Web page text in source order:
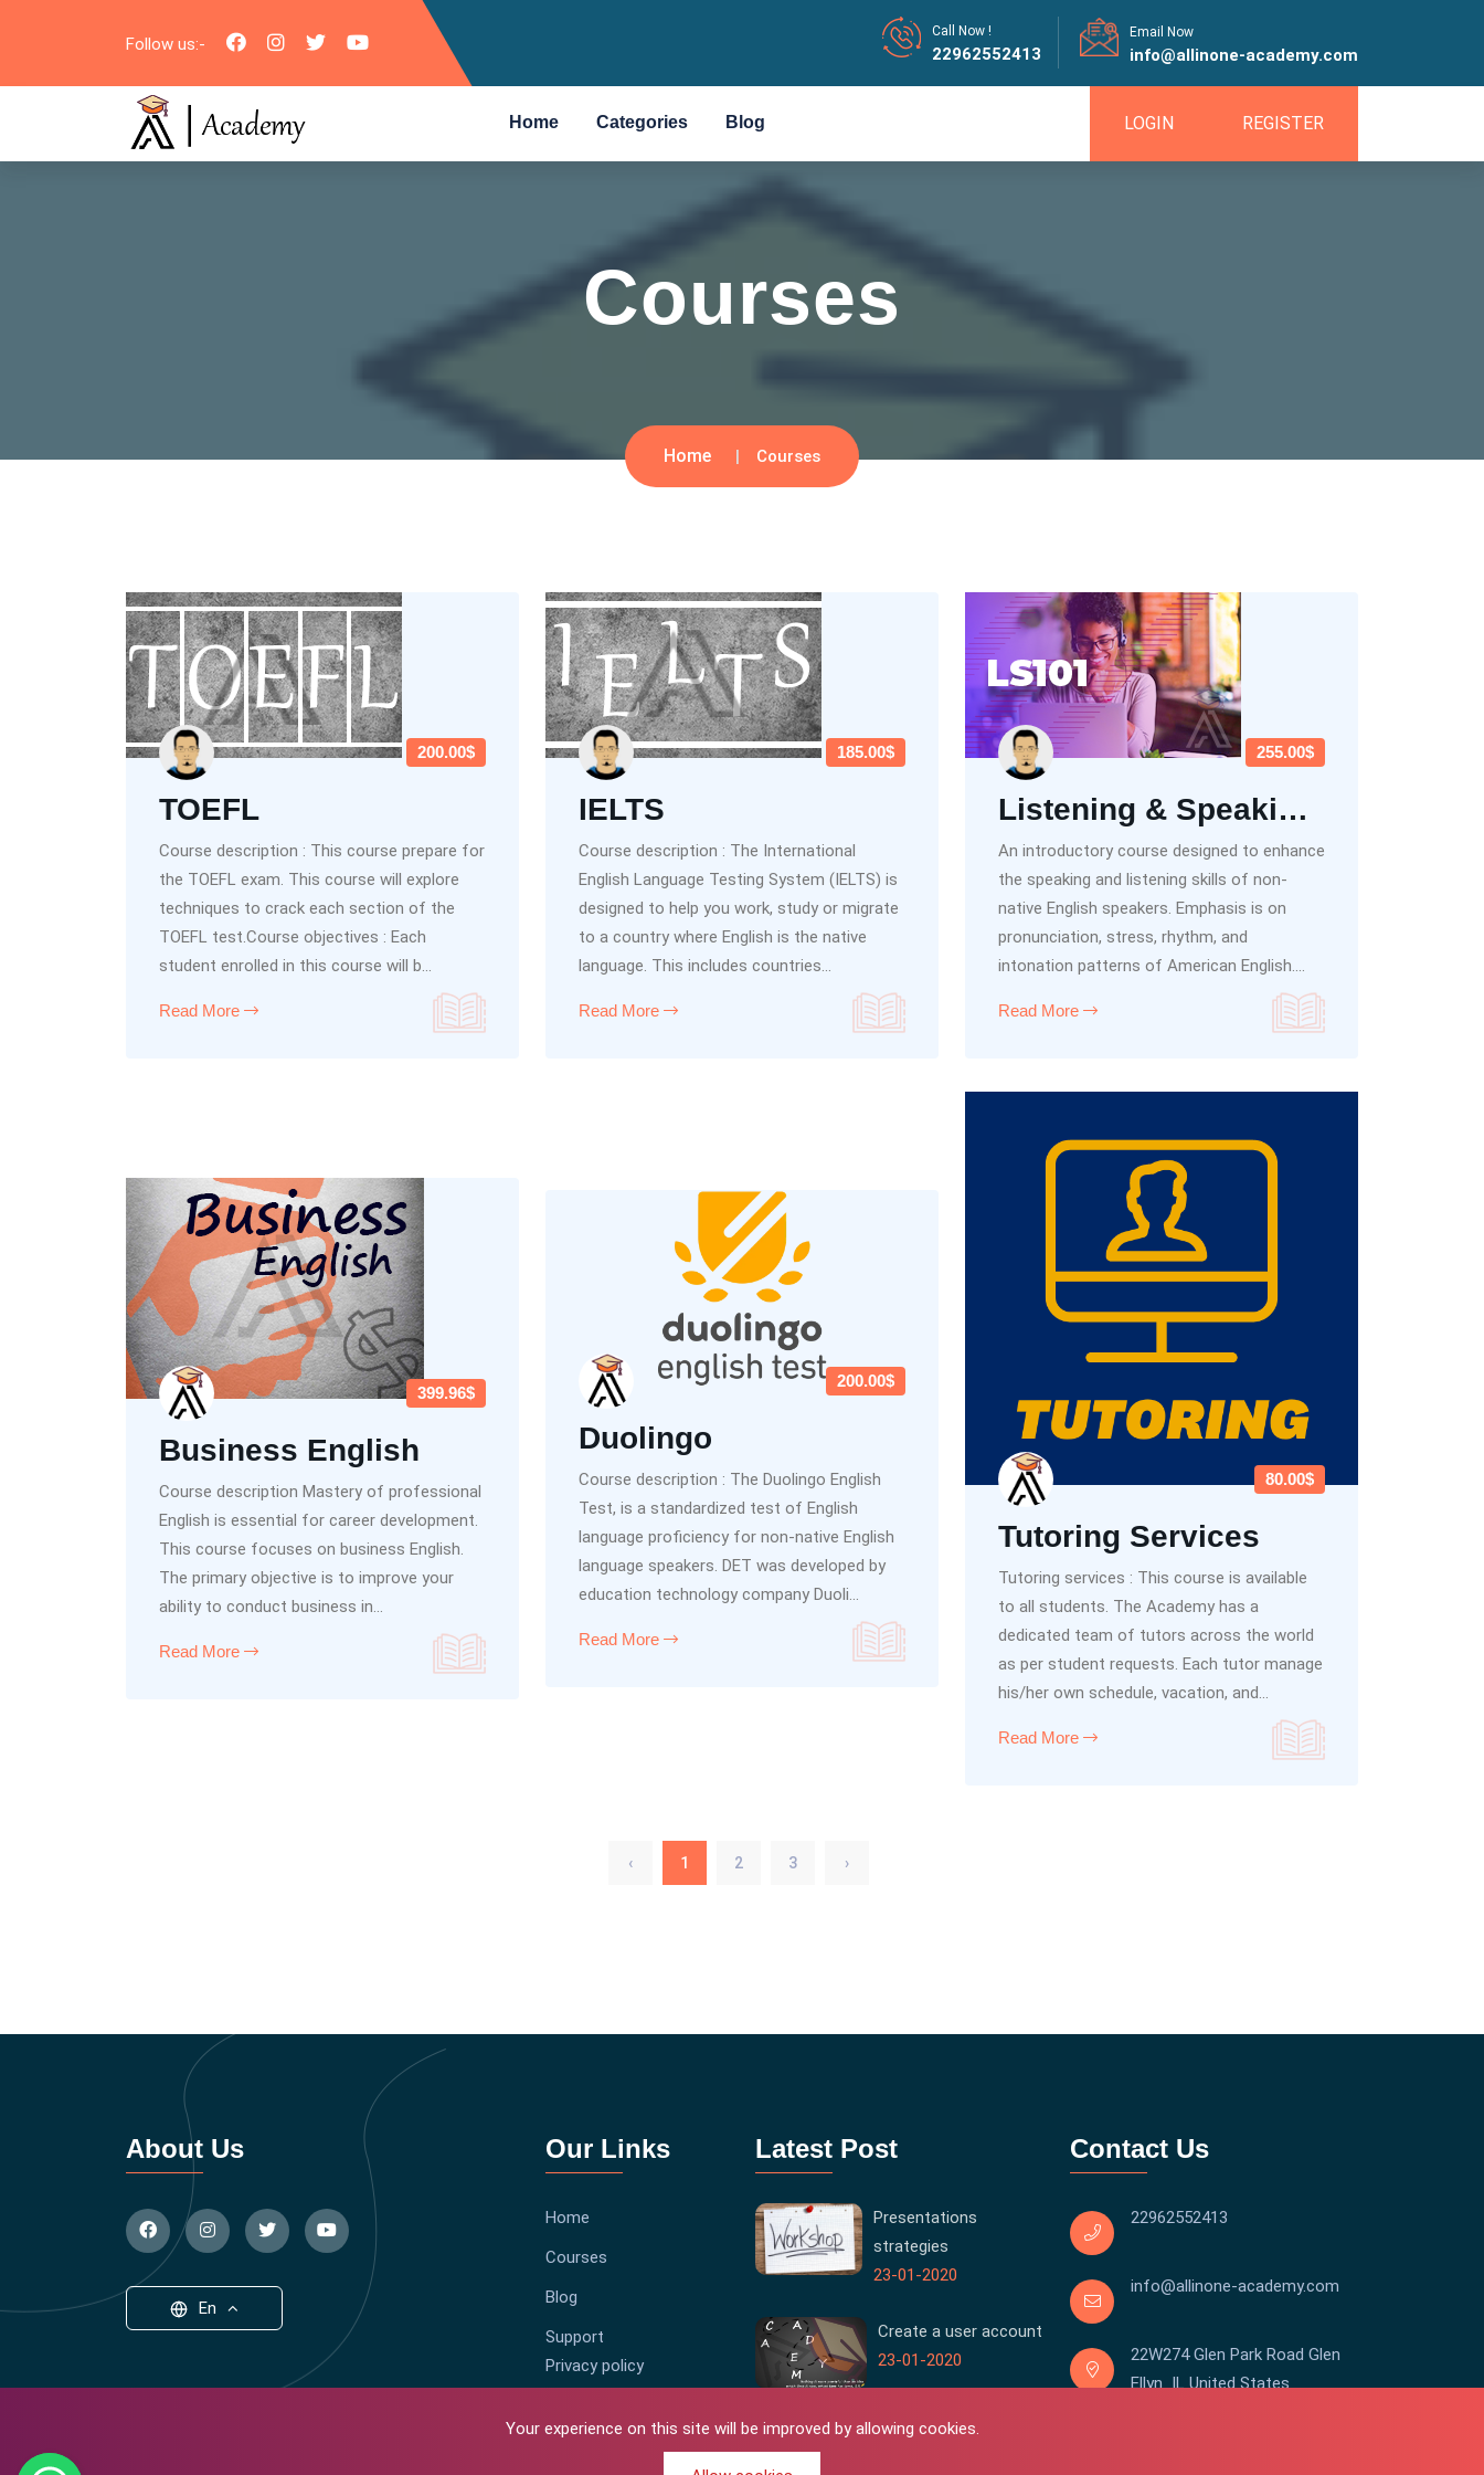
Your experience on this site will be improved by allowing cookies.
Follow us:-
Call Now !
22962552413
Email Now
info@allinone-academy.com
Home Categories Blog REGISTER
LOGIN
Courses
Home Courses
200.00$
TOEFL
Course description : This course prepare for
the TOEFL exam. This course will explore
techniques to crack each section of the
TOEFL test.Course objectives : Each
student enrolled in this course will b...
Read More
185.00$
IELTS
Course description : The International
English Language Testing System (IELTS) is
designed to help you work, study or migrate
to a country where English is the native
language. This includes countries...
Read More
255.00$
Listening & Speaking Beginner (LS101)
An introductory course designed to enhance
the speaking and listening skills of non-
native English speakers. Emphasis is on
pronunciation, stress, rhythm, and
intonation patterns of American English....
Read More
399.96$
Business English
Course description Mastery of professional
English is essential for career development.
This course focuses on business English.
The primary objective is to improve your
ability to conduct business in...
Read More
200.00$
Duolingo
Course description : The Duolingo English
Test, is a standardized test of English
language proficiency for non-native English
language speakers. DET was developed by
education technology company Duoli...
Read More
80.00$
Tutoring Services
Tutoring services : This course is available
to all students. The Academy has a
dedicated team of tutors across the world
as per student requests. Each tutor manage
his/her own schedule, vacation, and...
Read More
‹ 1 2 3 ›
About Us
En
Our Links
Home
Courses
Blog
Support
Privacy policy
Latest Post
Presentations
strategies
23-01-2020
Create a user account
23-01-2020
Contact Us
22962552413
info@allinone-academy.com
22W274 Glen Park Road Glen
Ellyn IL United States